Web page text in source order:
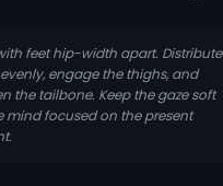
feet hip-width apart. Distribute
engage the thighs, and
the tailbone. Keep the gaze soft
mind focused on the present